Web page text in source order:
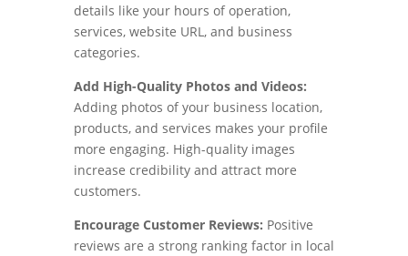
details like your hours of operation,
services, website URL, and business
categories.
Add High-Quality Photos and Videos:
Adding photos of your business location,
products, and services makes your profile
more engaging. High-quality images
increase credibility and attract more
customers.
Encourage Customer Reviews: Positive
reviews are a strong ranking factor in local